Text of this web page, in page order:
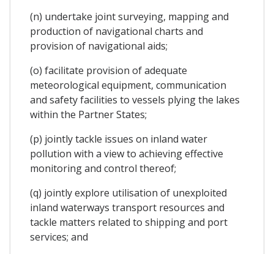
(n) undertake joint surveying, mapping and
production of navigational charts and
provision of navigational aids;
(o) facilitate provision of adequate
meteorological equipment, communication
and safety facilities to vessels plying the lakes
within the Partner States;
(p) jointly tackle issues on inland water
pollution with a view to achieving effective
monitoring and control thereof;
(q) jointly explore utilisation of unexploited
inland waterways transport resources and
tackle matters related to shipping and port
services; and